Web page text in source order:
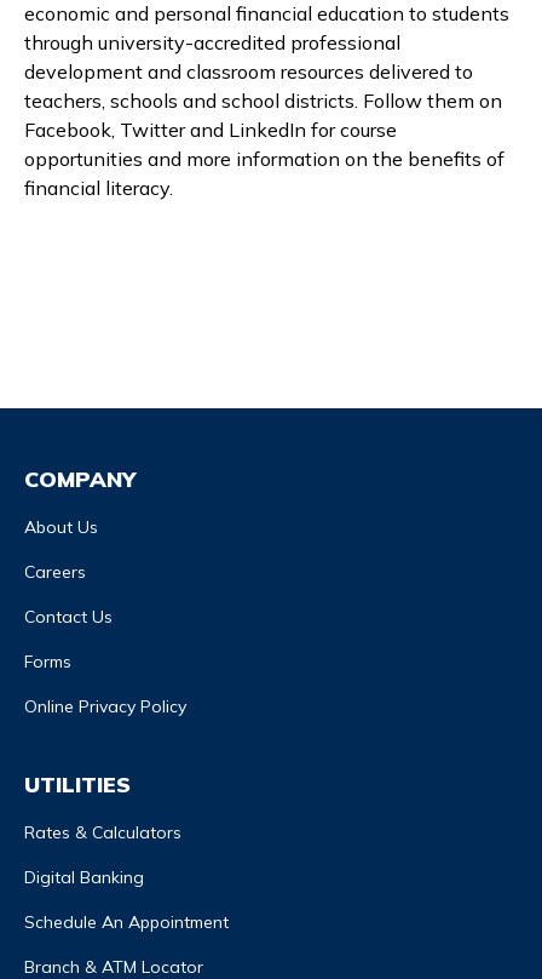
economic and personal financial education to students
through university-accredited professional
development and classroom resources delivered to
teachers, schools and school districts. Follow them on
Facebook, Twitter and LinkedIn for course
opportunities and more information on the benefits of
financial literacy.
COMPANY
About Us
Careers
Contact Us
Forms
Online Privacy Policy
UTILITIES
Rates & Calculators
Digital Banking
Schedule An Appointment
Branch & ATM Locator